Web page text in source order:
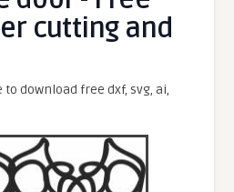
cutting and
download free dxf, svg, ai,